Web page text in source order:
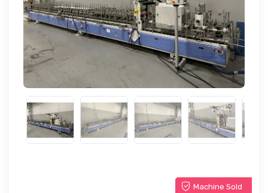
Machine Sold